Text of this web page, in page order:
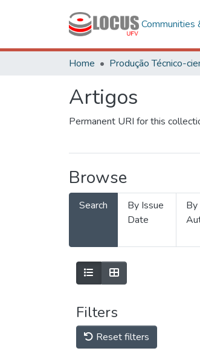
Communities
Home Produção Técnico-
Artigos
Permanent URI for this
Browse
Search
By Issue
Date
By
Filters
Reset filters